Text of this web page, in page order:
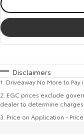
Disclaimers
1 Driveaway No More to
2 EGC prices exclude
dealer to determine
3 Price on Application -